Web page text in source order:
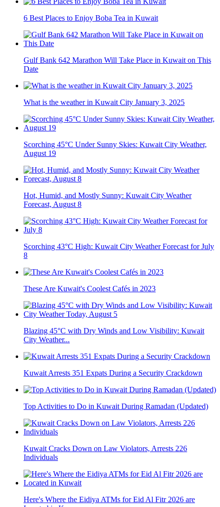
6 Best Places to Enjoy Boba Tea in Kuwait
Gulf Bank 642 Marathon Will Take Place in Kuwait on This
Date
What is the weather in Kuwait City January 3, 2025
Scorching 45°C Under Sunny Skies: Kuwait City Weather,
August 19
Hot, Humid, and Mostly Sunny: Kuwait City Weather
Forecast, August 8
Scorching 43°C High: Kuwait City Weather Forecast for July
8
These Are Kuwait's Coolest Cafés in 2023
Blazing 45°C with Dry Winds and Low Visibility: Kuwait
City Weather...
Kuwait Arrests 351 Expats During a Security Crackdown
Top Activities to Do in Kuwait During Ramadan (Updated)
Kuwait Cracks Down on Law Violators, Arrests 226
Individuals
Here's Where the Eidiya ATMs for Eid Al Fitr 2026 are